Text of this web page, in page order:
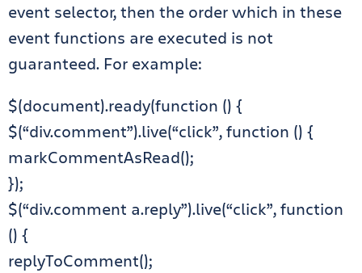
event selector, then the order which in these
event functions are executed is not
guaranteed. For example:
$(document).ready(function () {
$(“div.comment”).live(“click”, function () {
markCommentAsRead();
});
$(“div.comment a.reply”).live(“click”, function
() {
replyToComment();